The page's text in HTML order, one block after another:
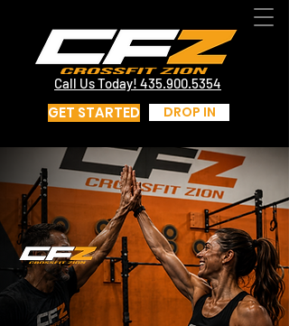
Call Us Today! 435.900.5354
GET STARTED DROP IN